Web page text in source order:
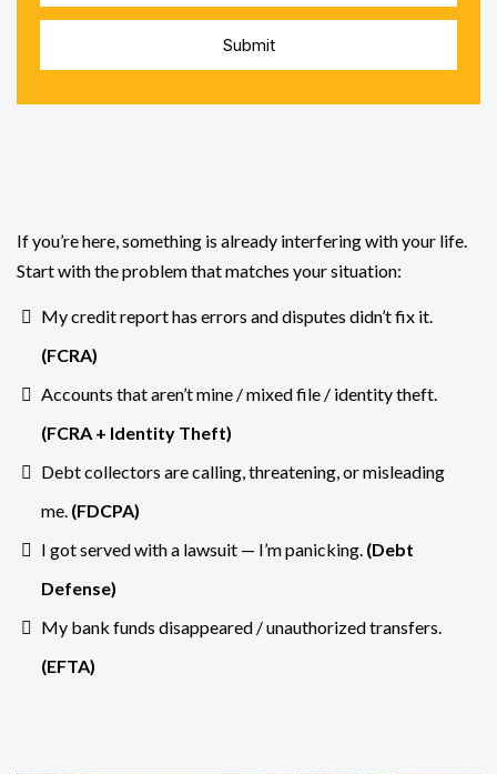
Submit
If you’re here, something is already interfering with your life.
Start with the problem that matches your situation:
My credit report has errors and disputes didn’t fix it.
(FCRA)
Accounts that aren’t mine / mixed file / identity theft.
(FCRA + Identity Theft)
Debt collectors are calling, threatening, or misleading
me. (FDCPA)
I got served with a lawsuit — I’m panicking. (Debt
Defense)
My bank funds disappeared / unauthorized transfers.
(EFTA)